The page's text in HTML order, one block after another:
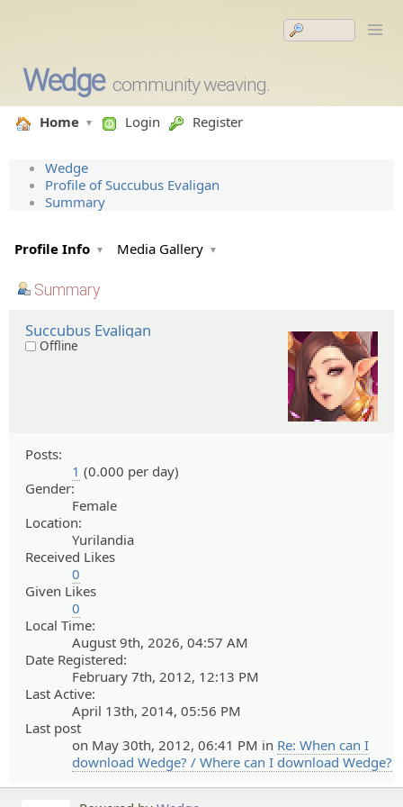
Wedge community weaving.
Home Login Register
Wedge
Profile of Succubus Evaligan
Summary
Profile Info Media Gallery
Summary
Succubus Evaligan
Offline
Posts:
1 (0.000 per day)
Gender:
Female
Location:
Yurilandia
Received Likes
0
Given Likes
0
Local Time:
August 9th, 2026, 04:57 AM
Date Registered:
February 7th, 2012, 12:13 PM
Last Active:
April 13th, 2014, 05:56 PM
Last post
on May 30th, 2012, 06:41 PM in Re: When can I
download Wedge? / Where can I download Wedge?